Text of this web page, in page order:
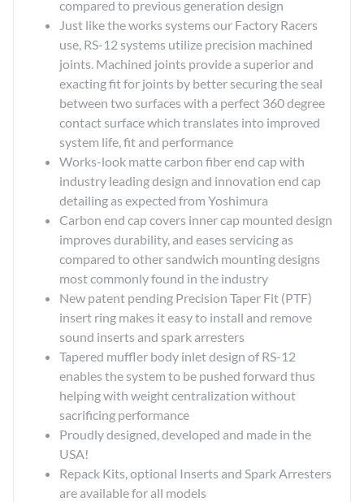
compared to previous generation design
Just like the works systems our Factory Racers
use, RS-12 systems utilize precision machined
joints. Machined joints provide a superior and
exacting fit for joints by better securing the seal
between two surfaces with a perfect 360 degree
contact surface which translates into improved
system life, fit and performance
Works-look matte carbon fiber end cap with
industry leading design and innovation end cap
detailing as expected from Yoshimura
Carbon end cap covers inner cap mounted design
improves durability, and eases servicing as
compared to other sandwich mounting designs
most commonly found in the industry
New patent pending Precision Taper Fit (PTF)
insert ring makes it easy to install and remove
sound inserts and spark arresters
Tapered muffler body inlet design of RS-12
enables the system to be pushed forward thus
helping with weight centralization without
sacrificing performance
Proudly designed, developed and made in the
USA!
Repack Kits, optional Inserts and Spark Arresters
are available for all models